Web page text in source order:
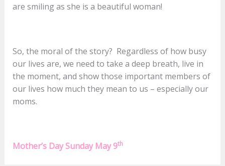
are smiling as she is a beautiful woman!
So, the moral of the story? Regardless of how busy
our lives are, we need to take a deep breath, live in
the moment, and show those important members of
our lives how much they mean to us – especially our
moms.
Mother’s Day Sunday May 9th